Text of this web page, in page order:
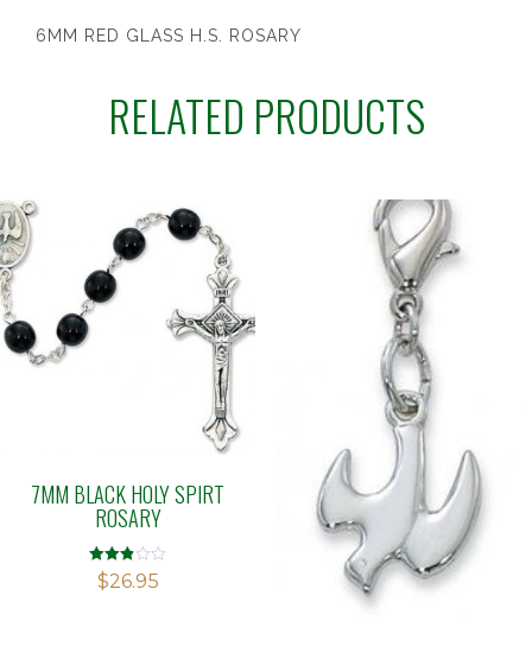
6MM RED GLASS H.S. ROSARY
RELATED PRODUCTS
7MM BLACK HOLY SPIRT
ROSARY
Rated
2.83
$26.95